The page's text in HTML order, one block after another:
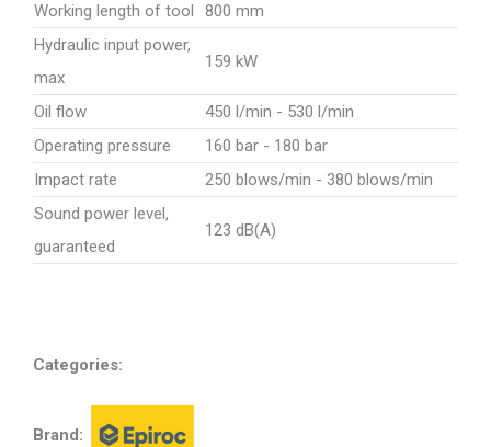
Working length of tool
800 mm
Hydraulic input power,
max
159 kW
Oil flow
450 l/min - 530 l/min
Operating pressure
160 bar - 180 bar
Impact rate
250 blows/min - 380 blows/min
Sound power level,
guaranteed
123 dB(A)
Categories:
Brand: